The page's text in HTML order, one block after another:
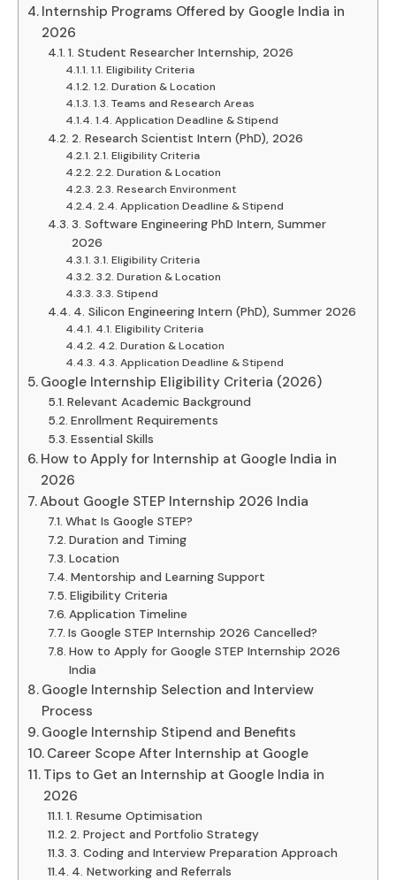
Internship Programs Offered by Google India in
2026
1. Student Researcher Internship, 2026
1.1. Eligibility Criteria
1.2. Duration & Location
1.3. Teams and Research Areas
1.4. Application Deadline & Stipend
2. Research Scientist Intern (PhD), 2026
2.1. Eligibility Criteria
2.2. Duration & Location
2.3. Research Environment
2.4. Application Deadline & Stipend
3. Software Engineering PhD Intern, Summer
2026
3.1. Eligibility Criteria
3.2. Duration & Location
3.3. Stipend
4. Silicon Engineering Intern (PhD), Summer 2026
4.1. Eligibility Criteria
4.2. Duration & Location
4.3. Application Deadline & Stipend
Google Internship Eligibility Criteria (2026)
Relevant Academic Background
Enrollment Requirements
Essential Skills
How to Apply for Internship at Google India in
2026
About Google STEP Internship 2026 India
What Is Google STEP?
Duration and Timing
Location
Mentorship and Learning Support
Eligibility Criteria
Application Timeline
Is Google STEP Internship 2026 Cancelled?
How to Apply for Google STEP Internship 2026
India
Google Internship Selection and Interview
Process
Google Internship Stipend and Benefits
Career Scope After Internship at Google
Tips to Get an Internship at Google India in
2026
1. Resume Optimisation
2. Project and Portfolio Strategy
3. Coding and Interview Preparation Approach
4. Networking and Referrals